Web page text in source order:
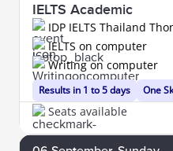
IELTS Academic
IDP IELTS Thailand
Results in 1 to 5 days
IELTS on computer
Writing on computer
One
Seats available